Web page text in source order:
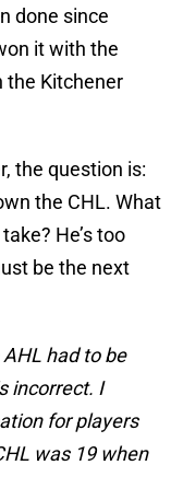
done since
it with the
the Kitchener
the question is:
the CHL. What
He’s too
be the next
had to be
incorrect. I
for players
was 19 when